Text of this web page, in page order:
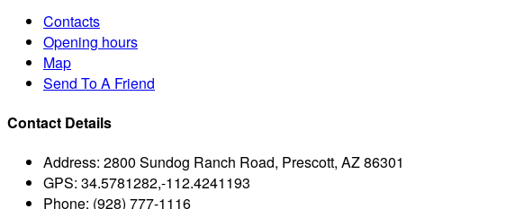
Contacts
Opening hours
Map
Send To A Friend
Contact Details
Address: 2800 Sundog Ranch Road, Prescott, AZ 86301
GPS: 34.5781282,-112.4241193
Phone: (928) 777-1116